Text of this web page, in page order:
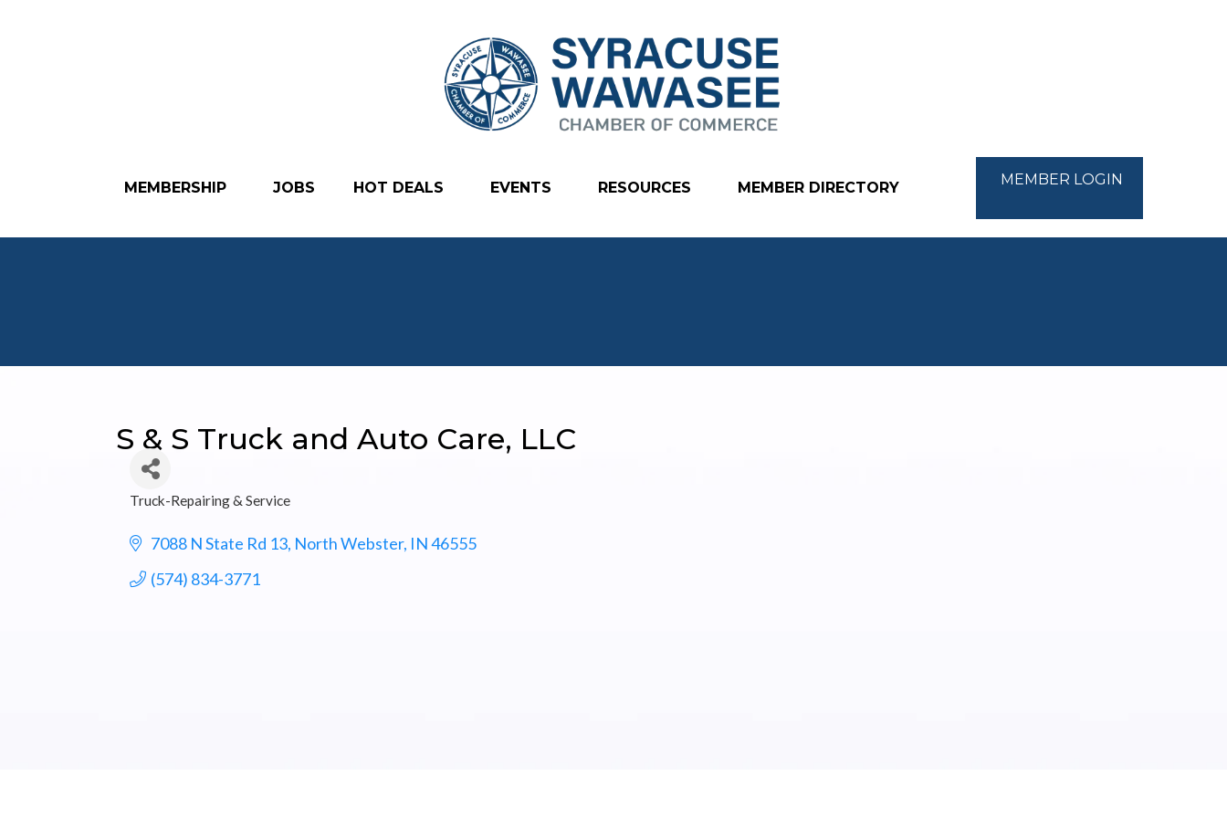
MEMBERSHIP JOBS HOT DEALS EVENTS RESOURCES MEMBER DIRECTORY MEMBER LOGIN
S & S Truck and Auto Care, LLC
Categories
Truck-Repairing & Service
7088 N State Rd 13 North Webster IN46555
(574) 834-3771